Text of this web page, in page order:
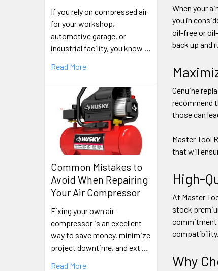
If you rely on compressed air
for your workshop,
automotive garage, or
industrial facility, you know …
Read More
Common Mistakes to
Avoid When Repairing
Your Air Compressor
Fixing your own air
compressor is an excellent
way to save money, minimize
project downtime, and ext …
Read More
When your
you in
oil-free or
back up and
Genuine
recommend
those can
Master Tool
that will
High-
At Master
stock
commitment
Why